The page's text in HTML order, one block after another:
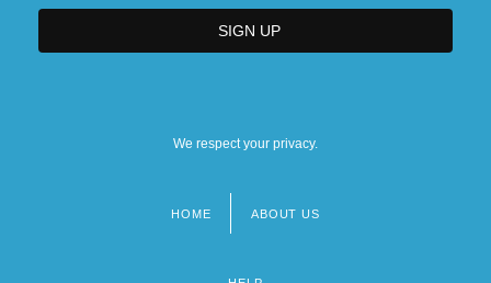
We respect your privacy.
HOME ABOUT US